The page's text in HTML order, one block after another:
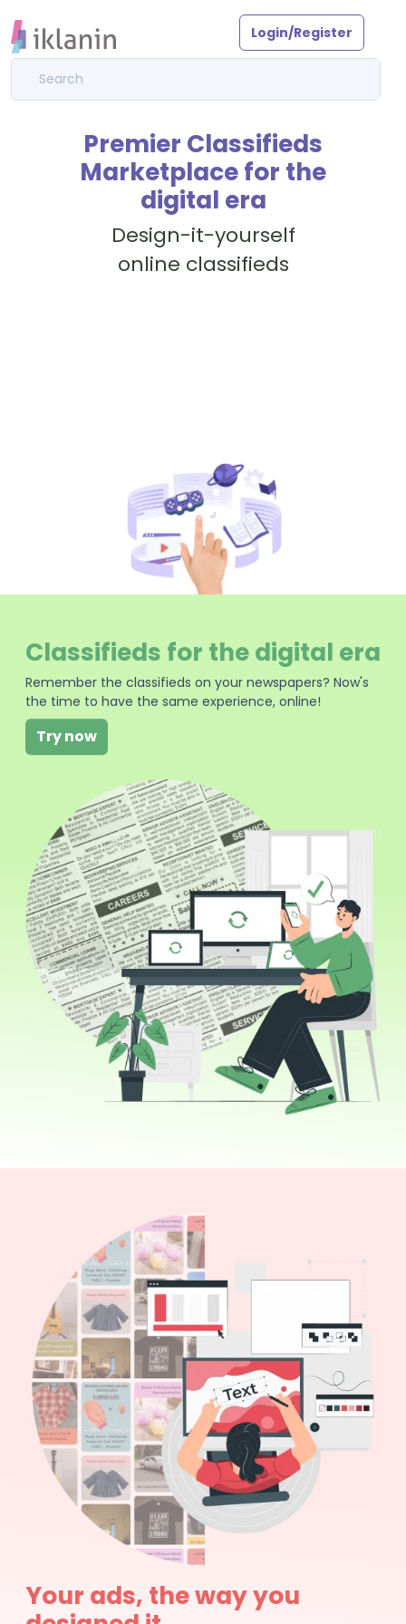
Login/Register
Premier Classifieds
Marketplace for the
digital era
Design-it-yourself
online classifieds
Classifieds for the digital era
Remember the classifieds on your newspapers? Now's
the time to have the same experience, online!
Try now
Your ads, the way you